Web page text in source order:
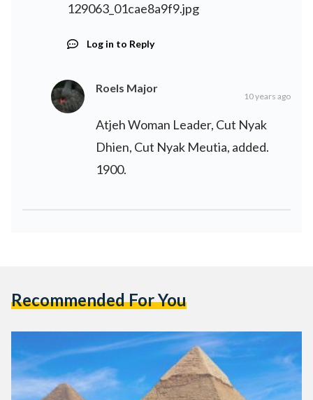
129063_01cae8a9f9.jpg
Log in to Reply
Roels Major
10 years ago
Atjeh Woman Leader, Cut Nyak
Dhien, Cut Nyak Meutia, added.
1900.
Recommended For You